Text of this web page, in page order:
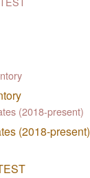
(2018-present)
(2018-present)